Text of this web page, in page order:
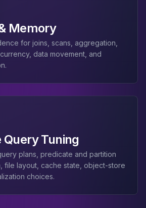
Memory
for joins, scans, aggregation,
data movement, and
Query Tuning
plans, predicate and partition
file layout, cache state, object-store
choices.